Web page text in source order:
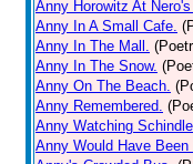
Anny Horowitz At
Anny In A Small Cafe.
Anny In The Mall.
Anny In The Snow.
Anny On The Beach.
Anny Remembered.
Anny Watching
Anny Would Have Been